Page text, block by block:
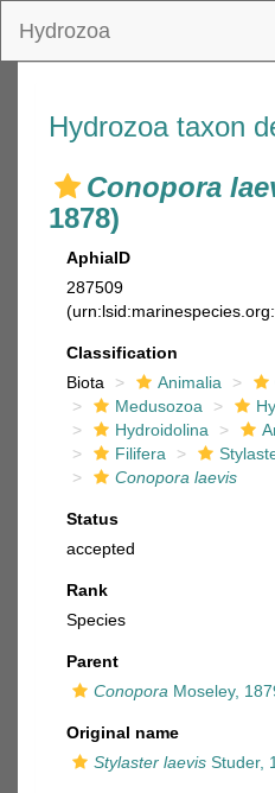
Hydrozoa
Hydrozoa taxon
Conopora
1878)
AphiaID
287509
Classification
Biota
Animalia
Medusozoa
Hydroidolina
Filifera
Conopora laevis
Status
accepted
Rank
Species
Parent
Conopora Moseley,
Original name
Stylaster laevis Studer,